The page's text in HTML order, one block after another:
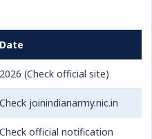
Date
2026 (Check official site)
Check joinindianarmy.nic.in
Check official notification